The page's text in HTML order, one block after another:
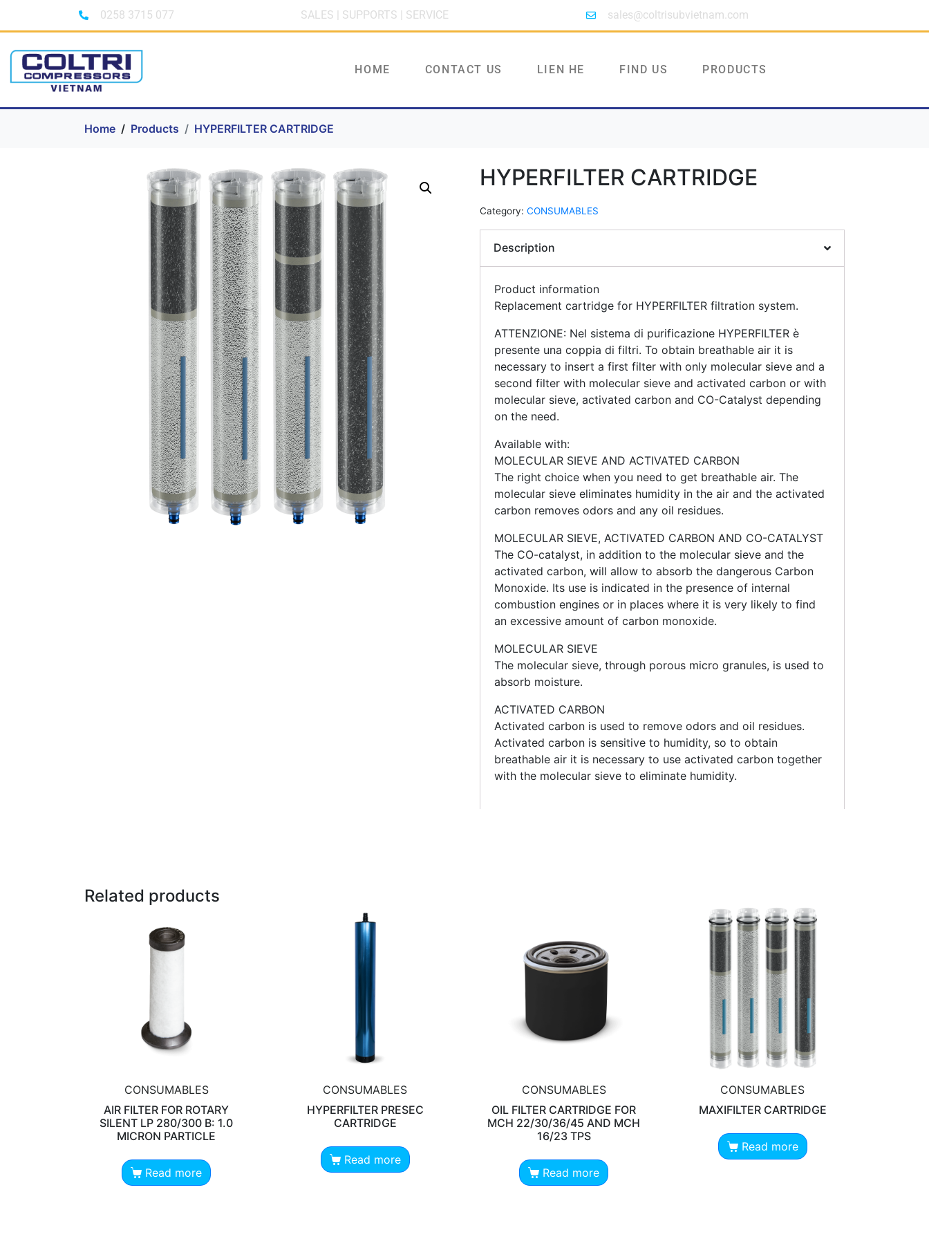
0258 3715 077 SALES | SUPPORTS | SERVICE sales@coltrisubvietnam.com
HOME CONTACT US LIEN HE FIND US PRODUCTS
Home Products HYPERFILTER CARTRIDGE
HYPERFILTER CARTRIDGE
Category: CONSUMABLES
Description
Product information
Replacement cartridge for HYPERFILTER filtration system.
ATTENZIONE: Nel sistema di purificazione HYPERFILTER è
presente una coppia di filtri. To obtain breathable air it is
necessary to insert a first filter with only molecular sieve and a
second filter with molecular sieve and activated carbon or with
molecular sieve, activated carbon and CO-Catalyst depending
on the need.
Available with:
MOLECULAR SIEVE AND ACTIVATED CARBON
The right choice when you need to get breathable air. The
molecular sieve eliminates humidity in the air and the activated
carbon removes odors and any oil residues.
MOLECULAR SIEVE, ACTIVATED CARBON AND CO-CATALYST
The CO-catalyst, in addition to the molecular sieve and the
activated carbon, will allow to absorb the dangerous Carbon
Monoxide. Its use is indicated in the presence of internal
combustion engines or in places where it is very likely to find
an excessive amount of carbon monoxide.
MOLECULAR SIEVE
The molecular sieve, through porous micro granules, is used to
absorb moisture.
ACTIVATED CARBON
Activated carbon is used to remove odors and oil residues.
Activated carbon is sensitive to humidity, so to obtain
breathable air it is necessary to use activated carbon together
with the molecular sieve to eliminate humidity.
Related products
CONSUMABLES
AIR FILTER FOR ROTARY
SILENT LP 280/300 B: 1.0
MICRON PARTICLE
Read more
CONSUMABLES
HYPERFILTER PRESEC
CARTRIDGE
Read more
CONSUMABLES
OIL FILTER CARTRIDGE FOR
MCH 22/30/36/45 AND MCH
16/23 TPS
Read more
CONSUMABLES
MAXIFILTER CARTRIDGE
Read more